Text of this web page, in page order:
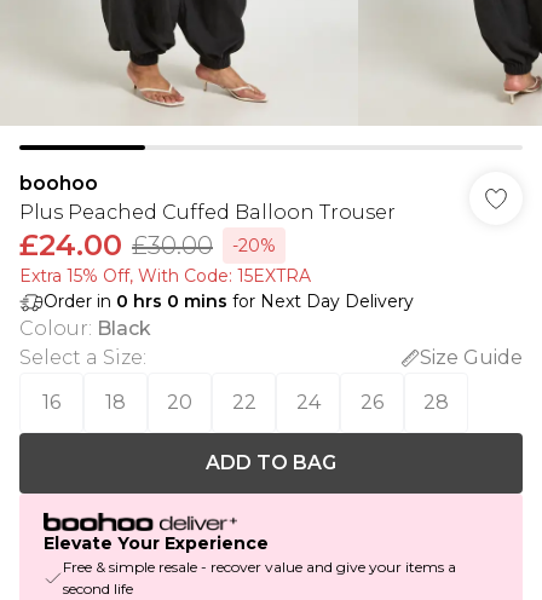
boohoo
Plus Peached Cuffed Balloon Trouser
£24.00 £30.00
-20%
Extra 15% Off, With Code: 15EXTRA​
Order in 0 hrs 0 mins for Next Day Delivery
Colour: Black
Select a Size:
Size Guide
16
18 20 22 24 26 28
ADD TO BAG
Elevate Your Experience
Free & simple resale - recover value and give your items a
second life